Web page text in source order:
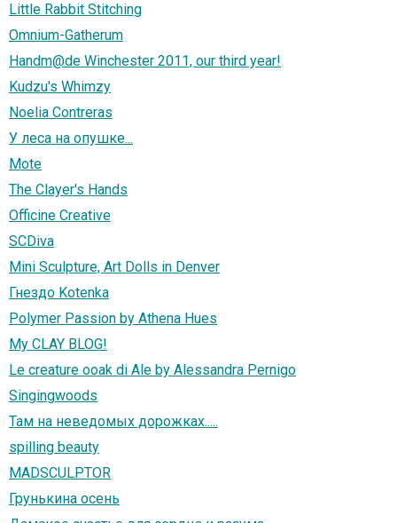
Little Rabbit Stitching
Omnium-Gatherum
Handm@de Winchester 2011, our third year!
Kudzu's Whimzy
Noelia Contreras
У леса на опушке...
Mote
The Clayer's Hands
Officine Creative
SCDiva
Mini Sculpture, Art Dolls in Denver
Гнездо Kotenka
Polymer Passion by Athena Hues
My CLAY BLOG!
Le creature ooak di Ale by Alessandra Pernigo
Singingwoods
Там на неведомых дорожках.....
spilling beauty
MADSCULPTOR
Грунькина осень